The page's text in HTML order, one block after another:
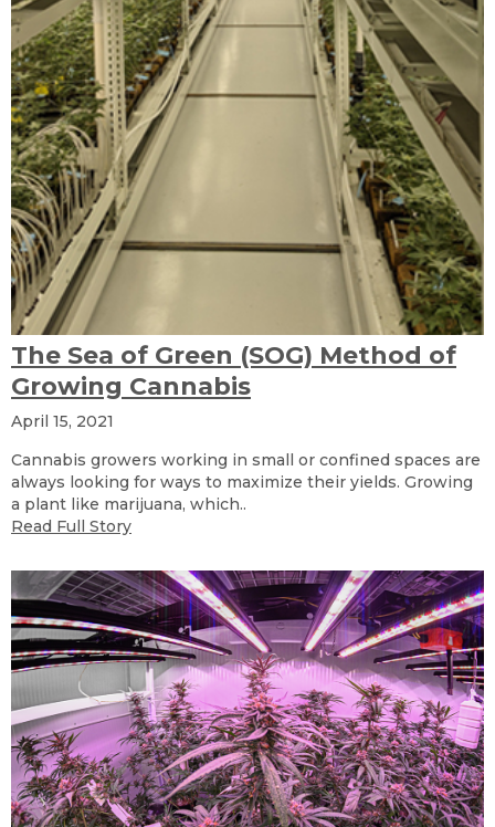
The Sea of Green (SOG) Method of
Growing Cannabis
April 15, 2021
Cannabis growers working in small or confined spaces are
always looking for ways to maximize their yields. Growing
a plant like marijuana, which..
Read Full Story